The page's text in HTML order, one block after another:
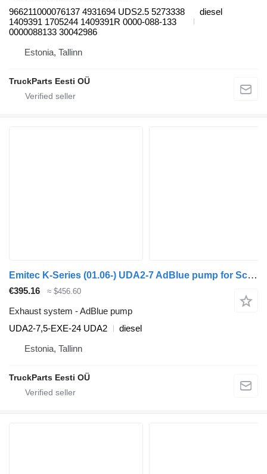
966211000076137 4931694 UDS2.5 5273338
1409391 1705244 1409391R 0000-088-133
0000088133 30042986
diesel
Estonia, Tallinn
TruckParts Eesti OÜ
Emitec K-Series (01.06-) UDA2-7 AdBlue pump for Scania K,N,F-series bus (2006-)
€395.16 ≈ $456.60
Exhaust system - AdBlue pump
UDA2-7,5-EXE-24 UDA2
diesel
Estonia, Tallinn
TruckParts Eesti OÜ